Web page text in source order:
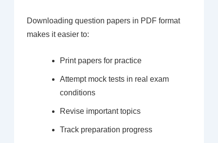
Downloading question papers in PDF format
makes it easier to:
Print papers for practice
Attempt mock tests in real exam
conditions
Revise important topics
Track preparation progress